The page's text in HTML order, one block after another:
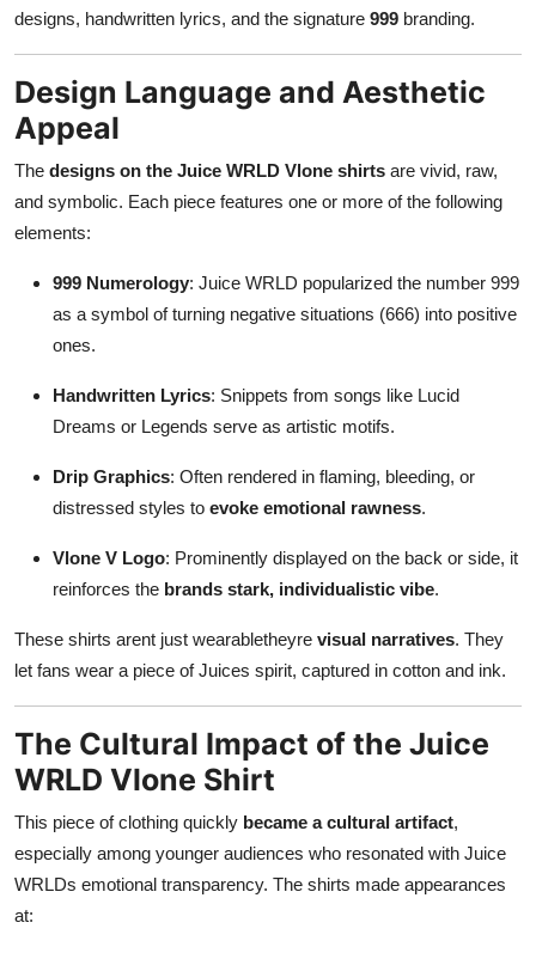
designs, handwritten lyrics, and the signature 999 branding.
Design Language and Aesthetic
Appeal
The designs on the Juice WRLD Vlone shirts are vivid, raw,
and symbolic. Each piece features one or more of the following
elements:
999 Numerology: Juice WRLD popularized the number 999
as a symbol of turning negative situations (666) into positive
ones.
Handwritten Lyrics: Snippets from songs like Lucid
Dreams or Legends serve as artistic motifs.
Drip Graphics: Often rendered in flaming, bleeding, or
distressed styles to evoke emotional rawness.
Vlone V Logo: Prominently displayed on the back or side, it
reinforces the brands stark, individualistic vibe.
These shirts arent just wearabletheyre visual narratives. They
let fans wear a piece of Juices spirit, captured in cotton and ink.
The Cultural Impact of the Juice
WRLD Vlone Shirt
This piece of clothing quickly became a cultural artifact,
especially among younger audiences who resonated with Juice
WRLDs emotional transparency. The shirts made appearances
at: